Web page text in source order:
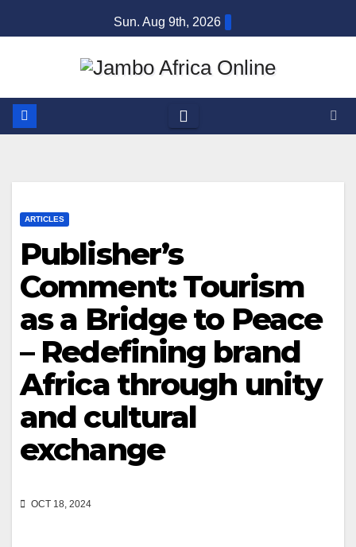
to
Sun. Aug 9th, 2026
ARTICLES
Publisher’s
Comment: Tourism
as a Bridge to Peace
– Redefining brand
Africa through unity
and cultural
exchange
OCT 18, 2024